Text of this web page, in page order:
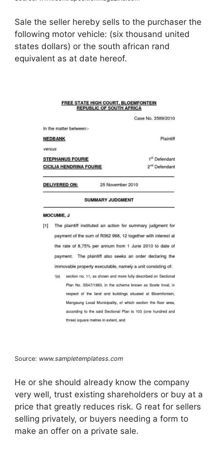
Sale the seller hereby sells to the purchaser the
following motor vehicle: (six thousand united
states dollars) or the south african rand
equivalent as at date hereof.
Source: www.sampletemplatess.com
He or she should already know the company
very well, trust existing shareholders or buy at a
price that greatly reduces risk. G reat for sellers
selling privately, or buyers needing a form to
make an offer on a private sale.